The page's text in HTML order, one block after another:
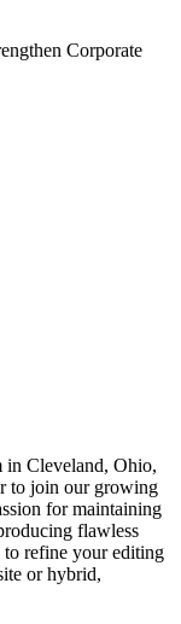
Corporate
in Cleveland, Ohio,
to join our growing
for maintaining
flawless
to refine your editing
or hybrid,